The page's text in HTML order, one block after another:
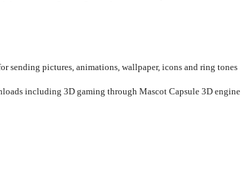
sending pictures, animations, wallpaper, icons and ring tones
including 3D gaming through Mascot Capsule 3D engine